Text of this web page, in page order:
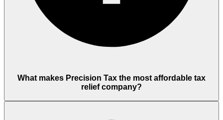
What makes Precision Tax the most affordable tax
relief company?